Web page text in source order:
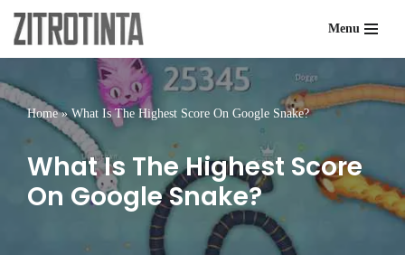
Skip
content
Menu
Home»What Is The Highest Score On Google Snake?
What Is The Highest Score
On Google Snake?